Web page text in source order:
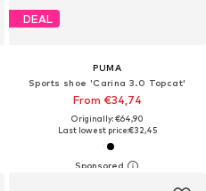
DEAL
PUMA
Sports shoe 'Carina 3.0 Topcat'
From €34,74
Originally: €64,90
Last lowest price:€32,45